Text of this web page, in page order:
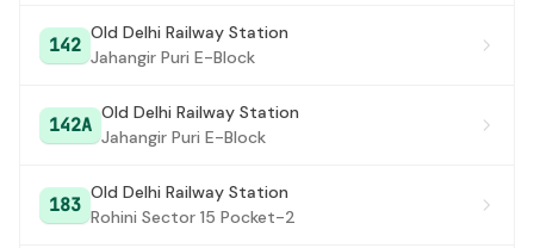
142
Old Delhi Railway Station
Jahangir Puri E-Block
142A
Old Delhi Railway Station
Jahangir Puri E-Block
183
Old Delhi Railway Station
Rohini Sector 15 Pocket-2